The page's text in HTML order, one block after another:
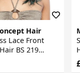
Hair
Lace Front
BS 219